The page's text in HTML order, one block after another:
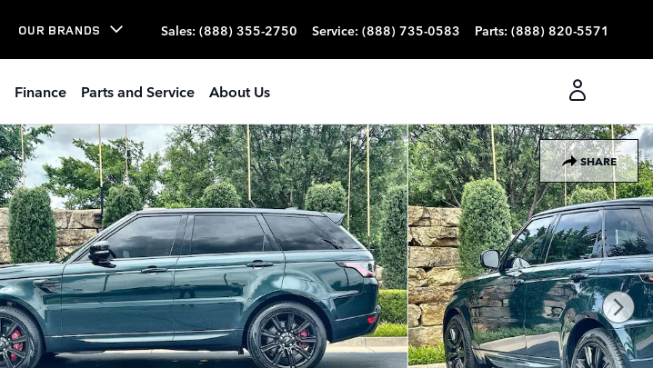
OUR BRANDS Sales: (888) 355-2750 Service: (888) 735-0583 Parts: (888) 820-5571
Finance Parts and Service About Us
SHARE